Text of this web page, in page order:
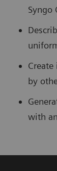
Syngo
by
with